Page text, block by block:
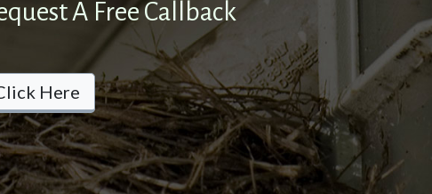
A Free Callback
Here